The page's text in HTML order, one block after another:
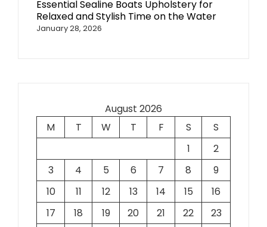
Essential Sealine Boats Upholstery for
Relaxed and Stylish Time on the Water
January 28, 2026
August 2026
M
T W T F S
S
1
2
3
4 5 6 7 8
9
10
11 12 13 14 15
16
17
18 19 20 21 22
23